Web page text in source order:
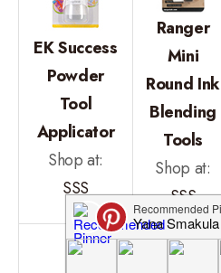
EK Success
Powder
Tool
Applicator
Shop at:
SSS
Ranger
Mini
Round Ink
Blending
Tools
Shop at:
SSS